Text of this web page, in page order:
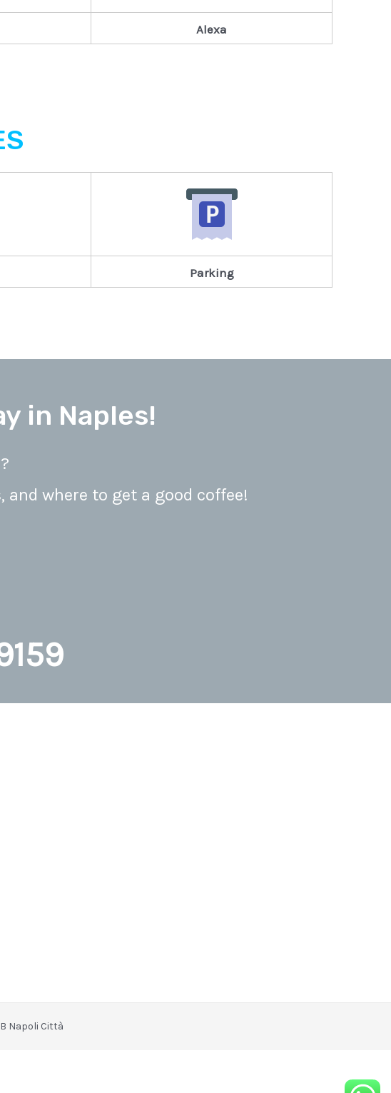
Alexa
Parking
in Naples!
where to get a good coffee!
Napoli Città